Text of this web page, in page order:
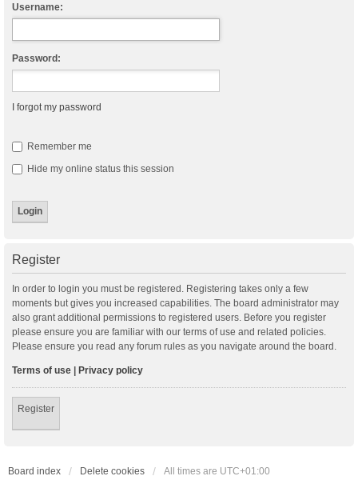
Username:
Password:
I forgot my password
Remember me
Hide my online status this session
Register
In order to login you must be registered. Registering takes only a few
moments but gives you increased capabilities. The board administrator may
also grant additional permissions to registered users. Before you register
please ensure you are familiar with our terms of use and related policies.
Please ensure you read any forum rules as you navigate around the board.
Terms of use | Privacy policy
Register
Board index Delete cookies All times are UTC+01:00